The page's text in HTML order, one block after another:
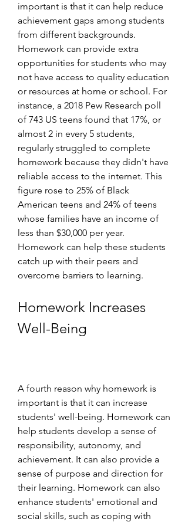
important is that it can help reduce
achievement gaps among students
from different backgrounds.
Homework can provide extra
opportunities for students who may
not have access to quality education
or resources at home or school. For
instance, a 2018 Pew Research poll
of 743 US teens found that 17%, or
almost 2 in every 5 students,
regularly struggled to complete
homework because they didn't have
reliable access to the internet. This
figure rose to 25% of Black
American teens and 24% of teens
whose families have an income of
less than $30,000 per year.
Homework can help these students
catch up with their peers and
overcome barriers to learning.
Homework Increases
Well-Being
A fourth reason why homework is
important is that it can increase
students' well-being. Homework can
help students develop a sense of
responsibility, autonomy, and
achievement. It can also provide a
sense of purpose and direction for
their learning. Homework can also
enhance students' emotional and
social skills, such as coping with